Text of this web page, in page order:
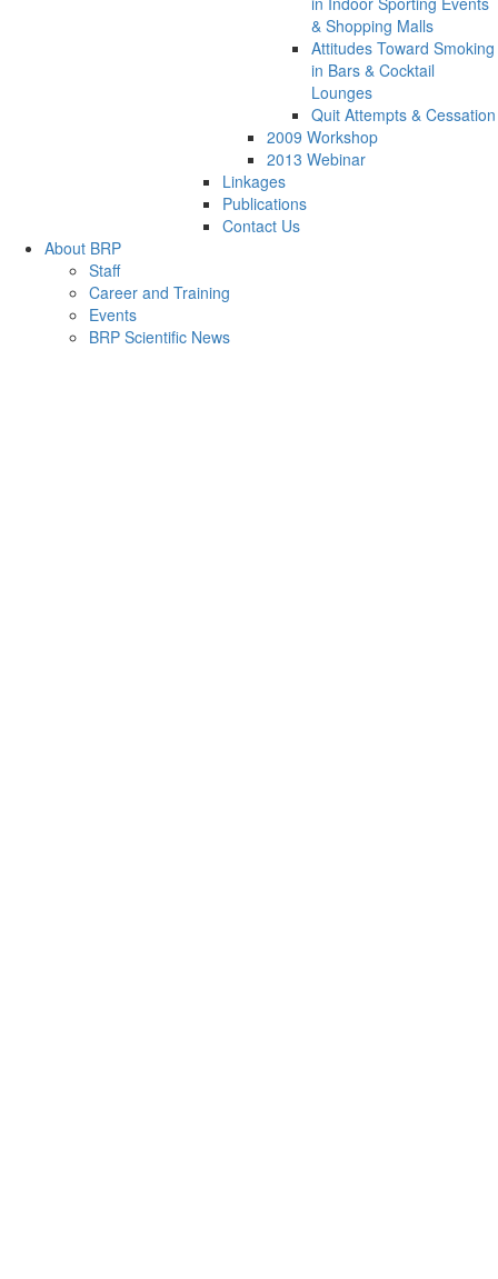
& Shopping Malls
Attitudes Toward Smoking
in Bars & Cocktail
Lounges
Quit Attempts & Cessation
2009 Workshop
2013 Webinar
Linkages
Publications
Contact Us
About BRP
Staff
Career and Training
Events
BRP Scientific News